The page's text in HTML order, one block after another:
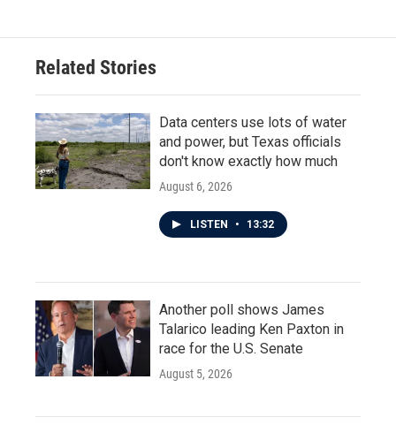
Related Stories
Data centers use lots of water
and power, but Texas officials
don't know exactly how much
August 6, 2026
LISTEN • 13:32
Another poll shows James
Talarico leading Ken Paxton in
race for the U.S. Senate
August 5, 2026